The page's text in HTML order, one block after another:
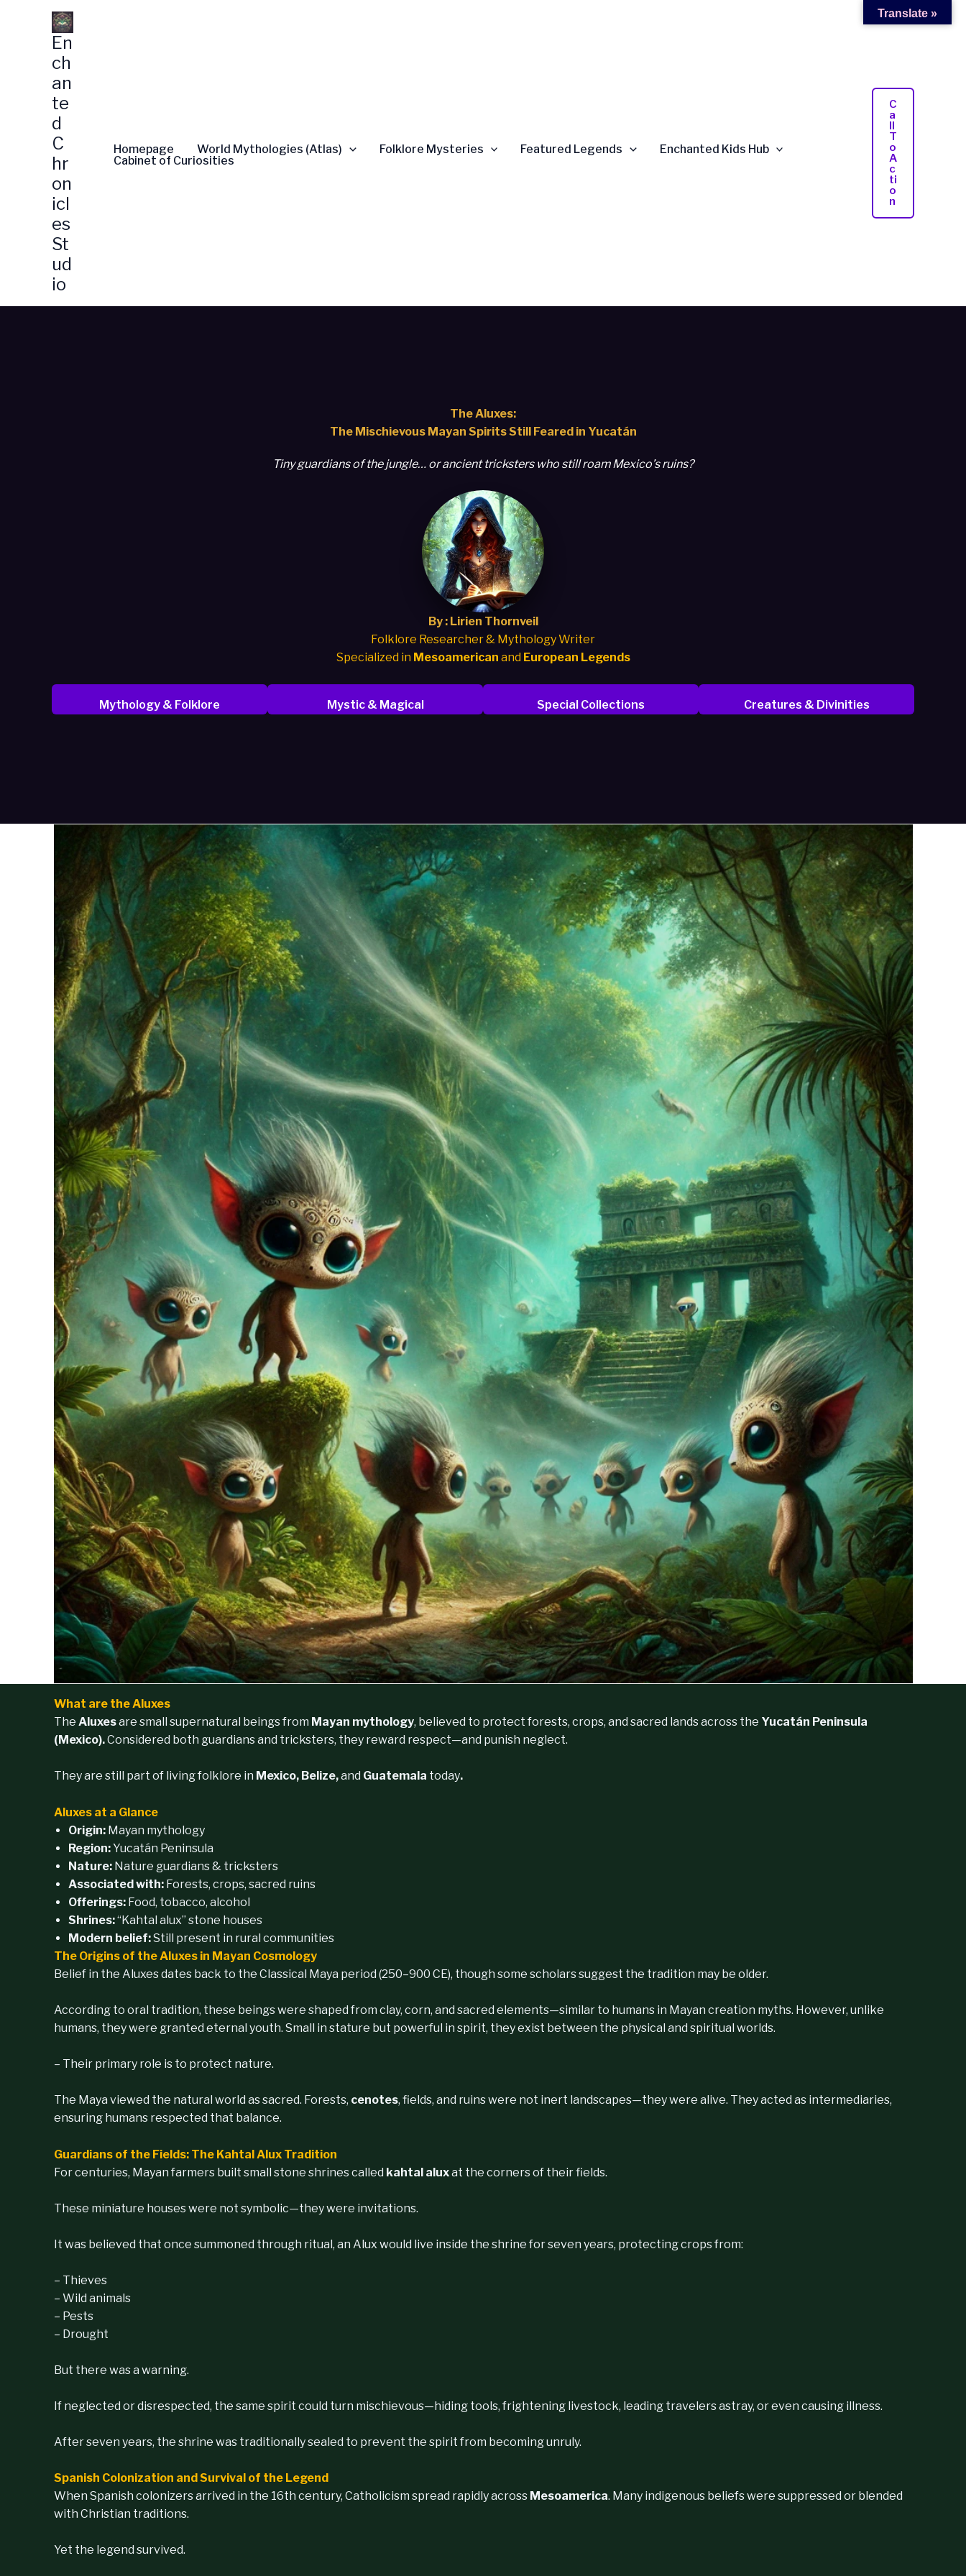
En
ch
an
te
d
C
hr
on
icl
es
St
ud
io
Homepage World Mythologies (Atlas) Folklore Mysteries Featured Legends
Enchanted Kids Hub
Cabinet of Curiosities
C
A
Ll
T
O
A
C
Ti
O
N
The Aluxes:
The Mischievous Mayan Spirits Still Feared in Yucatán
Tiny guardians of the jungle… or ancient tricksters who still roam Mexico’s ruins?
By : Lirien Thornveil
Folklore Researcher & Mythology Writer
Specialized in Mesoamerican and European Legends
Mythology & Folklore Mystic & Magical Special Collections Creatures & Divinities
What are the Aluxes
The Aluxesare small supernatural beings from Mayan mythology, believed to protect forests, crops, and sacred lands across the Yucatán Peninsula
(Mexico).Considered both guardians and tricksters, they reward respect—and punish neglect.
They are still part of living folklore in Mexico, Belize,and Guatemala today.
Aluxes at a Glance
Origin:Mayan mythology
Region:Yucatán Peninsula
Nature:Nature guardians & tricksters
Associated with:Forests, crops, sacred ruins
Offerings:Food, tobacco, alcohol
Shrines:“Kahtal alux” stone houses
Modern belief:Still present in rural communities
The Origins of the Aluxes in Mayan Cosmology
Belief in the Aluxes dates back to the Classical Maya period (250–900 CE), though some scholars suggest the tradition may be older.
According to oral tradition, these beings were shaped from clay, corn, and sacred elements—similar to humans in Mayan creation myths. However, unlike
humans, they were granted eternal youth. Small in stature but powerful in spirit, they exist between the physical and spiritual worlds.
– Their primary role is to protect nature.
The Maya viewed the natural world as sacred. Forests, cenotes, fields, and ruins were not inert landscapes—they were alive. They acted as intermediaries,
ensuring humans respected that balance.
Guardians of the Fields: The Kahtal Alux Tradition
For centuries, Mayan farmers built small stone shrines called kahtal aluxat the corners of their fields.
These miniature houses were not symbolic—they were invitations.
It was believed that once summoned through ritual, an Alux would live inside the shrine for seven years, protecting crops from:
– Thieves
– Wild animals
– Pests
– Drought
But there was a warning.
If neglected or disrespected, the same spirit could turn mischievous—hiding tools, frightening livestock, leading travelers astray, or even causing illness.
After seven years, the shrine was traditionally sealed to prevent the spirit from becoming unruly.
Spanish Colonization and Survival of the Legend
When Spanish colonizers arrived in the 16th century, Catholicism spread rapidly across Mesoamerica. Many indigenous beliefs were suppressed or blended
with Christian traditions.
Yet the legend survived.
Translate »